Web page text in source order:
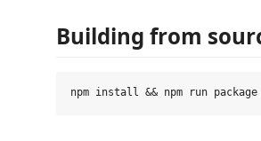
Building from